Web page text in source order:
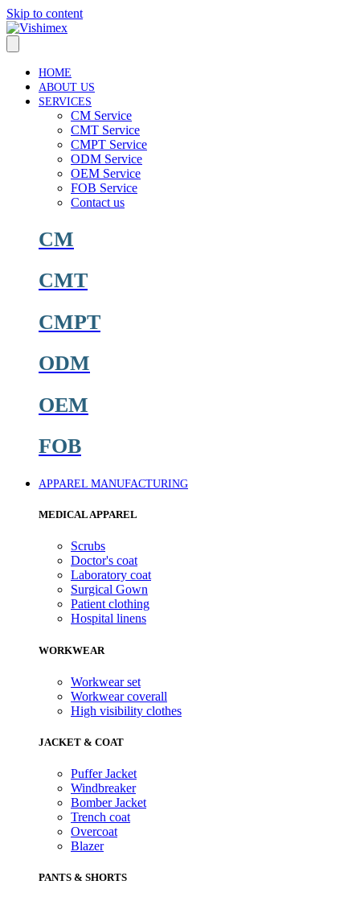
Skip to content
HOME
ABOUT US
SERVICES
CM Service
CMT Service
CMPT Service
ODM Service
OEM Service
FOB Service
Contact us
CM
CMT
CMPT
ODM
OEM
FOB
APPAREL MANUFACTURING
MEDICAL APPAREL
Scrubs
Doctor's coat
Laboratory coat
Surgical Gown
Patient clothing
Hospital linens
WORKWEAR
Workwear set
Workwear coverall
High visibility clothes
JACKET & COAT
Puffer Jacket
Windbreaker
Bomber Jacket
Trench coat
Overcoat
Blazer
PANTS & SHORTS